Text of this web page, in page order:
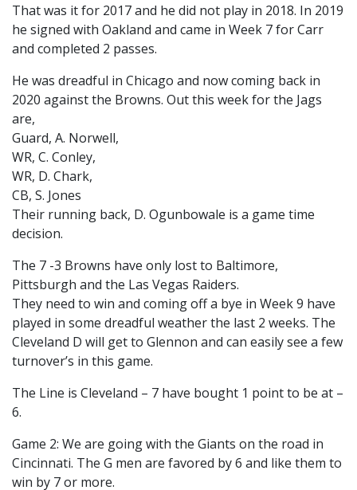
That was it for 2017 and he did not play in 2018. In 2019
he signed with Oakland and came in Week 7 for Carr
and completed 2 passes.
He was dreadful in Chicago and now coming back in
2020 against the Browns. Out this week for the Jags
are,
Guard, A. Norwell,
WR, C. Conley,
WR, D. Chark,
CB, S. Jones
Their running back, D. Ogunbowale is a game time
decision.
The 7 -3 Browns have only lost to Baltimore,
Pittsburgh and the Las Vegas Raiders.
They need to win and coming off a bye in Week 9 have
played in some dreadful weather the last 2 weeks. The
Cleveland D will get to Glennon and can easily see a few
turnover’s in this game.
The Line is Cleveland – 7 have bought 1 point to be at –
6.
Game 2: We are going with the Giants on the road in
Cincinnati. The G men are favored by 6 and like them to
win by 7 or more.